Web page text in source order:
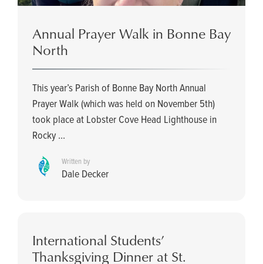
Annual Prayer Walk in Bonne Bay
North
This year’s Parish of Bonne Bay North Annual
Prayer Walk (which was held on November 5th)
took place at Lobster Cove Head Lighthouse in
Rocky ...
Written by
Dale Decker
International Students’
Thanksgiving Dinner at St.